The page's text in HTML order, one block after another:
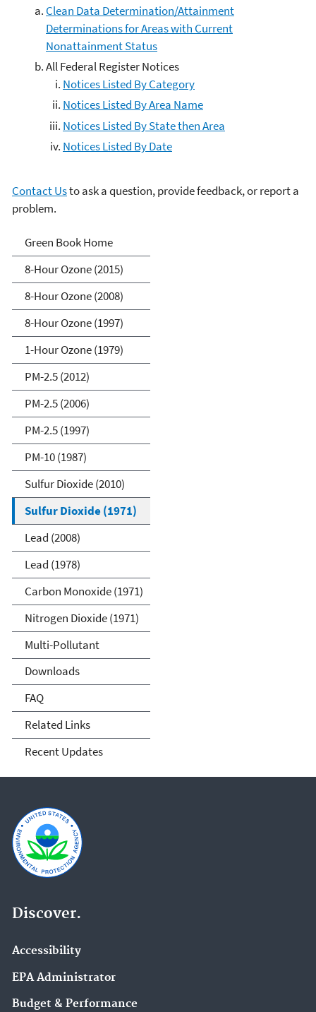
Clean Data Determination/Attainment
Determinations for Areas with Current
Nonattainment Status
All Federal Register Notices
Notices Listed By Category
Notices Listed By Area Name
Notices Listed By State then Area
Notices Listed By Date
Contact Usto ask a question, provide feedback, or report a
problem.
Green Book
Green Book Home
8-Hour Ozone (2015)
8-Hour Ozone (2008)
8-Hour Ozone (1997)
1-Hour Ozone (1979)
PM-2.5 (2012)
PM-2.5 (2006)
PM-2.5 (1997)
PM-10 (1987)
Sulfur Dioxide (2010)
Sulfur Dioxide (1971)
Lead (2008)
Lead (1978)
Carbon Monoxide (1971)
Nitrogen Dioxide (1971)
Multi-Pollutant
Downloads
FAQ
Related Links
Recent Updates
Discover.
Accessibility
EPA Administrator
Budget & Performance